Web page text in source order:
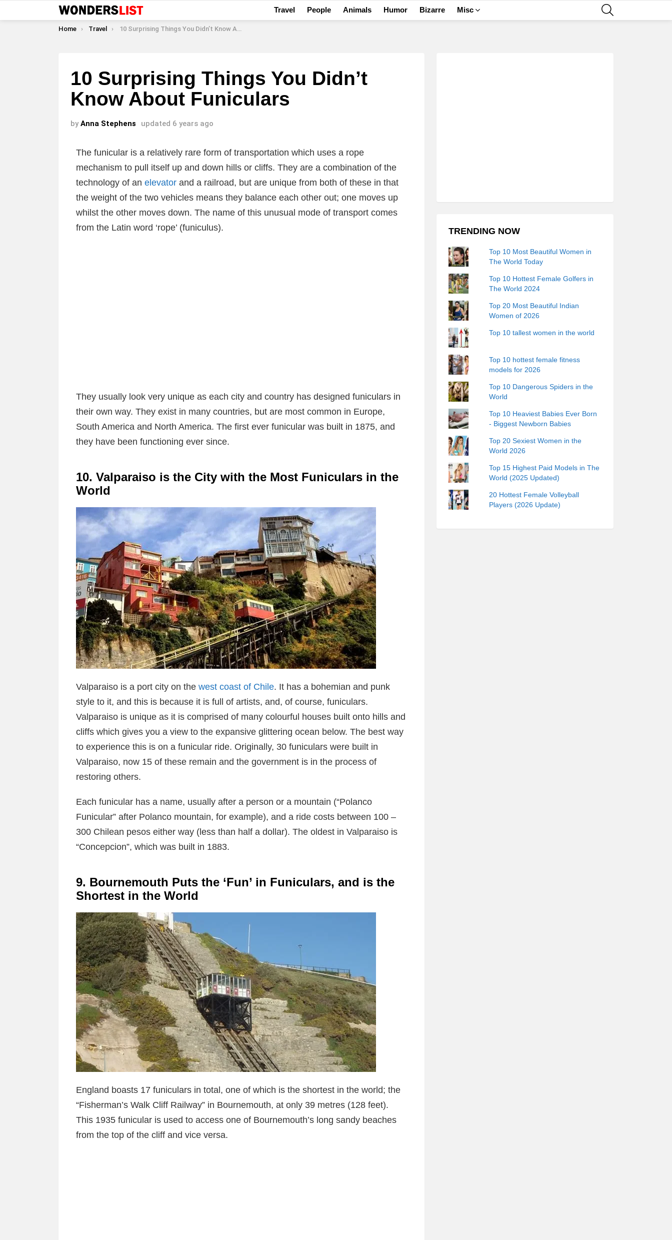
Travel People Animals Humor Bizarre Misc
You are here:
Home Travel 10 Surprising Things You Didn’t Know About Funiculars
10 Surprising Things You Didn’t
Know About Funiculars
by Anna Stephens updated 6 years ago
The funicular is a relatively rare form of transportation which uses a rope
mechanism to pull itself up and down hills or cliffs. They are a combination of the
technology of an elevator and a railroad, but are unique from both of these in that
the weight of the two vehicles means they balance each other out; one moves up
whilst the other moves down. The name of this unusual mode of transport comes
from the Latin word ‘rope’ (funiculus).
They usually look very unique as each city and country has designed funiculars in
their own way. They exist in many countries, but are most common in Europe,
South America and North America. The first ever funicular was built in 1875, and
they have been functioning ever since.
10. Valparaiso is the City with the Most Funiculars in the
World
Valparaiso is a port city on the west coast of Chile. It has a bohemian and punk
style to it, and this is because it is full of artists, and, of course, funiculars.
Valparaiso is unique as it is comprised of many colourful houses built onto hills and
cliffs which gives you a view to the expansive glittering ocean below. The best way
to experience this is on a funicular ride. Originally, 30 funiculars were built in
Valparaiso, now 15 of these remain and the government is in the process of
restoring others.
Each funicular has a name, usually after a person or a mountain (“Polanco
Funicular” after Polanco mountain, for example), and a ride costs between 100 –
300 Chilean pesos either way (less than half a dollar). The oldest in Valparaiso is
“Concepcion”, which was built in 1883.
9. Bournemouth Puts the ‘Fun’ in Funiculars, and is the
Shortest in the World
England boasts 17 funiculars in total, one of which is the shortest in the world; the
“Fisherman’s Walk Cliff Railway” in Bournemouth, at only 39 metres (128 feet).
This 1935 funicular is used to access one of Bournemouth’s long sandy beaches
from the top of the cliff and vice versa.
TRENDING NOW
Top 10 Most Beautiful Women in
The World Today
Top 10 Hottest Female Golfers in
The World 2024
Top 20 Most Beautiful Indian
Women of 2026
Top 10 tallest women in the world
Top 10 hottest female fitness
models for 2026
Top 10 Dangerous Spiders in the
World
Top 10 Heaviest Babies Ever Born
- Biggest Newborn Babies
Top 20 Sexiest Women in the
World 2026
Top 15 Highest Paid Models in The
World (2025 Updated)
20 Hottest Female Volleyball
Players (2026 Update)